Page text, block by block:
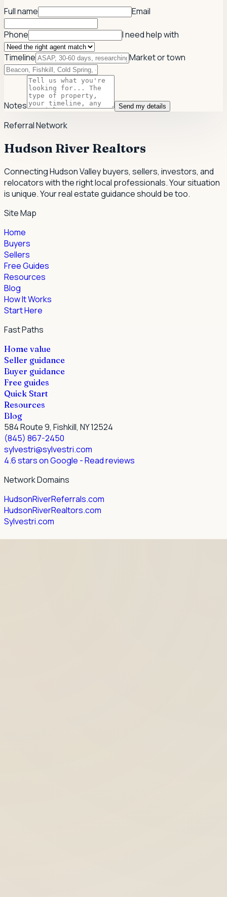
Full name Email
Phone I need help with
Timeline Market or town
Notes Send my details
Referral Network
Hudson River Realtors
Connecting Hudson Valley buyers, sellers, investors, and
relocators with the right local professionals.Your situation
is unique. Your real estate guidance should be too.
Site Map
Home
Buyers
Sellers
Free Guides
Resources
Blog
How It Works
Start Here
Fast Paths
Home value
Seller guidance
Buyer guidance
Free guides
Quick Start
Resources
Blog
584 Route 9, Fishkill, NY 12524
(845) 867-2450
sylvestri@sylvestri.com
4.6 stars on Google - Read reviews
Network Domains
HudsonRiverReferrals.com
HudsonRiverRealtors.com
Sylvestri.com